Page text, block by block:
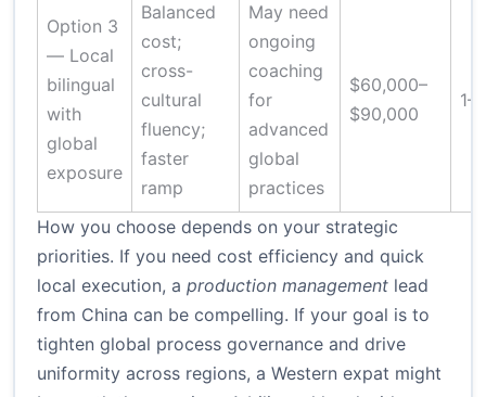
Option 3
— Local
bilingual
with
global
exposure
Balanced
cost;
cross-
cultural
fluency;
faster
ramp
May need
ongoing
coaching
for
advanced
global
practices
$60,000–
$90,000
How you choose depends on your strategic
priorities. If you need cost efficiency and quick
local execution, a production management lead
from China can be compelling. If your goal is to
tighten global process governance and drive
uniformity across regions, a Western expat might